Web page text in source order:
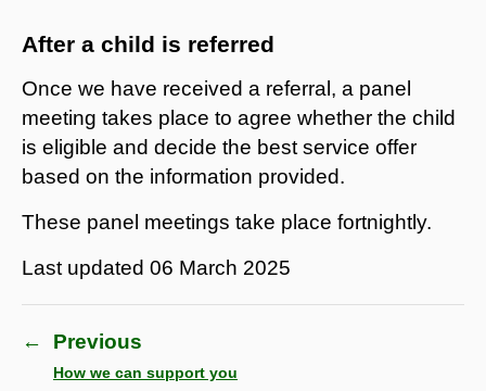
After a child is referred
Once we have received a referral, a panel
meeting takes place to agree whether the child
is eligible and decide the best service offer
based on the information provided.
These panel meetings take place fortnightly.
Last updated 06 March 2025
← Previous
How we can support you